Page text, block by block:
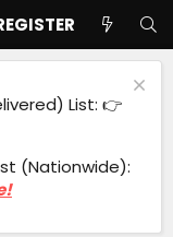
List: 👉
(Nationwide):